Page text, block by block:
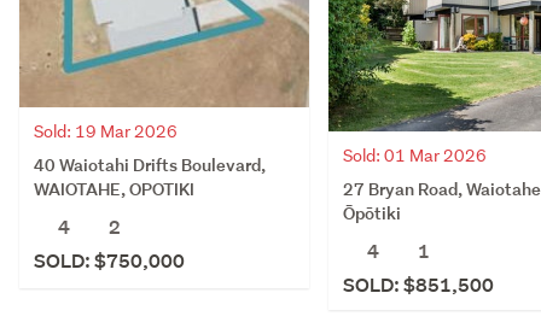
Sold: 19 Mar 2026
40 Waiotahi Drifts Boulevard,
WAIOTAHE, OPOTIKI
4
2
SOLD: $750,000
Sold: 01 Mar 2026
27 Bryan Road,
Ōpōtiki
4
1
SOLD: $851,500